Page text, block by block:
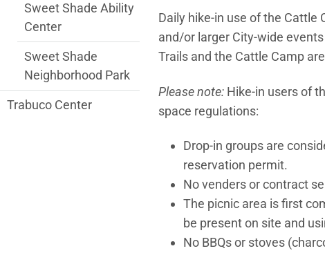
Daily hike-in use of the Cattle
and/or larger City-wide
Trails and the Cattle Camp
Please note: Hike-in users of
space regulations:
Drop-in groups are
reservation permit.
No venders or contract
The picnic area is first
be present on site and
No BBQs or stoves
Sweet Shade Ability
Center
Sweet Shade
Neighborhood Park
Trabuco Center